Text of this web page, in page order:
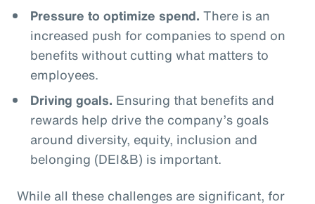
Pressure to optimize spend. There is an
increased push for companies to spend on
benefits without cutting what matters to
employees.
Driving goals. Ensuring that benefits and
rewards help drive the company’s goals
around diversity, equity, inclusion and
belonging (DEI&B) is important.
While all these challenges are significant, for